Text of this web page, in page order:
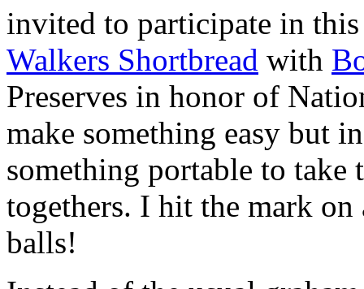
invited to participate in
Walkers Shortbread with
Preserves in honor of
make something easy but
something portable to take
togethers. I hit the mark on
balls!